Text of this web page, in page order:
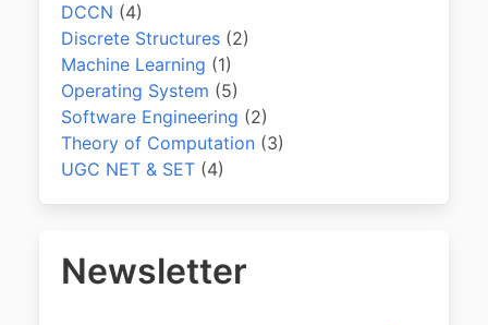
DCCN (4)
Discrete Structures (2)
Machine Learning (1)
Operating System (5)
Software Engineering (2)
Theory of Computation (3)
UGC NET & SET (4)
Newsletter